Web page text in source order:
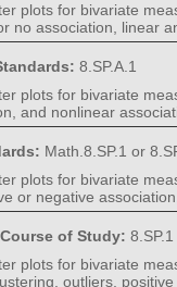
plots for bivariate
no association, linear
8.SP.A.1
plots for bivariate
and nonlinear
Math.8.SP.1 or
plots for bivariate
or negative
of Study: 8.SP.1
plots for bivariate
outliers,